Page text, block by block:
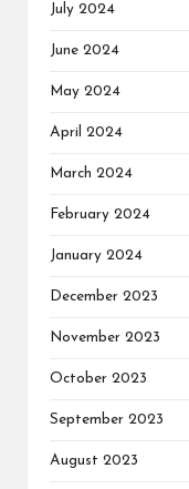
July 2024
June 2024
May 2024
April 2024
March 2024
February 2024
January 2024
December 2023
November 2023
October 2023
September 2023
August 2023